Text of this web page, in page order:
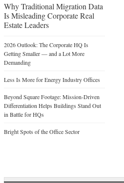
Why Traditional Migration Data
Is Misleading Corporate Real
Estate Leaders
2026 Outlook: The Corporate HQ Is
Getting Smaller — and a Lot More
Demanding
Less Is More for Energy Industry Offices
Beyond Square Footage: Mission-Driven
Differentiation Helps Buildings Stand Out
in Battle for HQs
Bright Spots of the Office Sector